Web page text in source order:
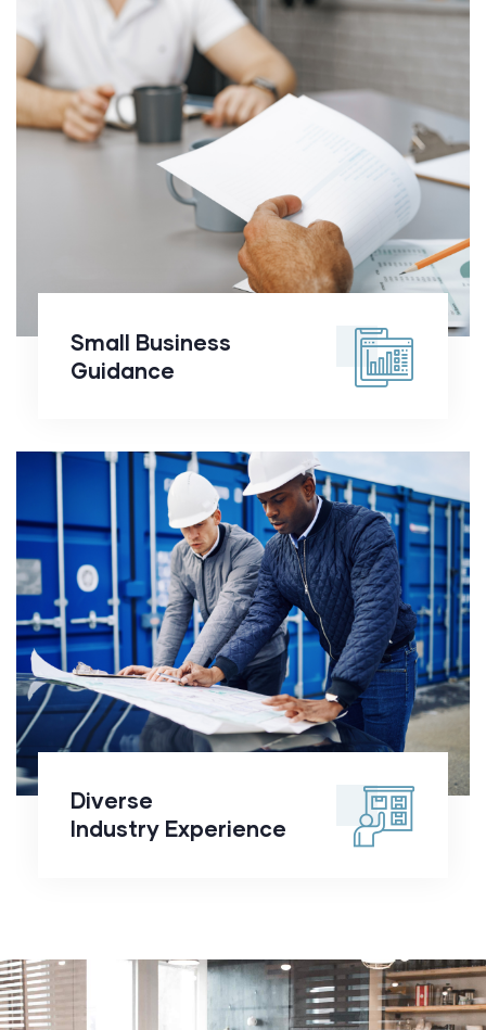
Small Business
Guidance
Small Business
Guidance
Diverse
Industry Experience
DiverseIndustry
Experience